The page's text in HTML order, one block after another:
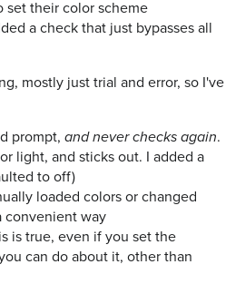
set their color scheme
a check that just bypasses all
mostly just trial and error, so I've
prompt, and never checks again.
light, and sticks out. I added a
to off)
loaded colors or changed
convenient way
is true, even if you set the
can do about it, other than